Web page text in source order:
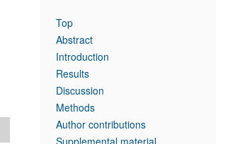
Top
Abstract
Introduction
Results
Discussion
Methods
Author contributions
Supplemental material